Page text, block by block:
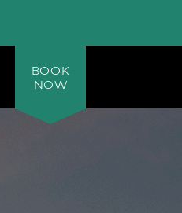
BOOK
NOW